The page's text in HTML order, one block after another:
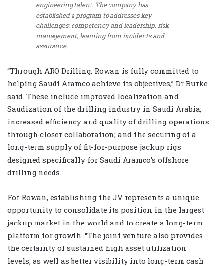
engineering talent. The company has
established a program to addresses key
challenges: competency and leadership, risk
management, learning from incidents and
assurance.
“Through ARO Drilling, Rowan is fully committed to
helping Saudi Aramco achieve its objectives,” Dr Burke
said. These include improved localization and
Saudization of the drilling industry in Saudi Arabia;
increased efficiency and quality of drilling operations
through closer collaboration; and the securing of a
long-term supply of fit-for-purpose jackup rigs
designed specifically for Saudi Aramco’s offshore
drilling needs.
For Rowan, establishing the JV represents a unique
opportunity to consolidate its position in the largest
jackup market in the world and to create a long-term
platform for growth. “The joint venture also provides
the certainty of sustained high asset utilization
levels, as well as better visibility into long-term cash